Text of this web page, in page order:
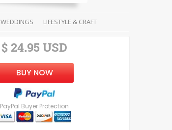
WEDDINGS LIFESTYLE & CRAFT
$ 24.95 USD
BUY NOW
PayPal Buyer Protection